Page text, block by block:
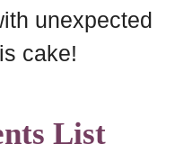
unexpected
cake!
List